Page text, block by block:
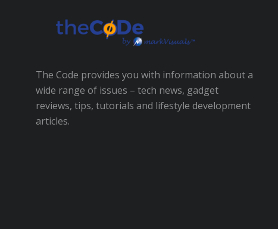
The Code provides you with information about a
wide range of issues – tech news, gadget
reviews, tips, tutorials and lifestyle development
articles.